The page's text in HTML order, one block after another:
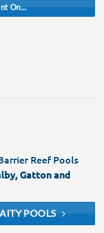
On...
Reef Pools
Gatton and
POOLS